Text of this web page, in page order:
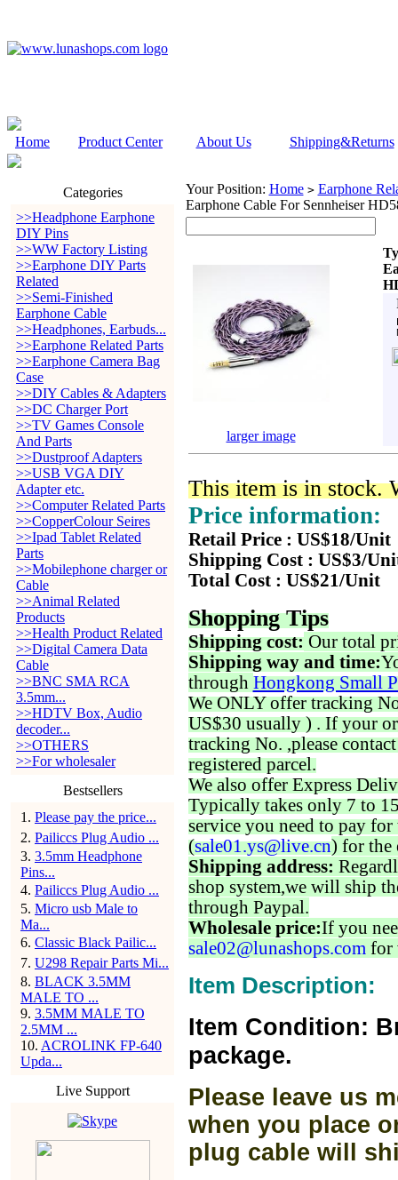
Home Product Center About Us Shipping&Returns
Categories
>>Headphone Earphone
DIY Pins
>>WW Factory Listing
>>Earphone DIY Parts
Related
>>Semi-Finished
Earphone Cable
>>Headphones, Earbuds...
>>Earphone Related Parts
>>Earphone Camera Bag
Case
>>DIY Cables & Adapters
>>DC Charger Port
>>TV Games Console
And Parts
>>Dustproof Adapters
>>USB VGA DIY
Adapter etc.
>>Computer Related Parts
>>CopperColour Seires
>>Ipad Tablet Related
Parts
>>Mobilephone charger or
Cable
>>Animal Related
Products
>>Health Product Related
>>Digital Camera Data
Cable
>>BNC SMA RCA
3.5mm...
>>HDTV Box, Audio
decoder...
>>OTHERS
>>For wholesaler
Bestsellers
1 . Please pay the price...
2. Pailiccs Plug Audio ...
3. 3.5mm Headphone
Pins...
4. Pailiccs Plug Audio ...
5. Micro usb Male to
Ma...
6. Classic Black Pailic...
7. U298 Repair Parts Mi...
8. BLACK 3.5MM
MALE TO ...
9. 3.5MM MALE TO
2.5MM ...
10. ACROLINK FP-640
Upda...
Live Support
Your Position: Home > Earphone
Earphone Cable For Sennheiser
larger image
This item is in stock.
Price information:
Retail Price : US$18/Unit
Shipping Cost : US$3/
Total Cost : US$21/Unit
Shopping Tips
Shipping cost: Our total
Shipping way and time:
through Hongkong Small
We ONLY offer tracking
US$30 usually ) . If your
tracking No. ,please
registered parcel.
We also offer Express
Typically takes only 7 to
service you need to pay for
(sale01.ys@live.cn) for the
Shipping address:
shop system,we will ship
through Paypal.
Wholesale price:If you
sale02@lunashops.com for
Item Description:
Item Condition:
package.
Please leave us
when you place
plug cable will